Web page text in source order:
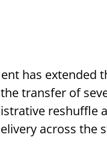
has extended
transfer of
reshuffle
across the